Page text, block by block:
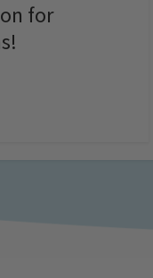
for